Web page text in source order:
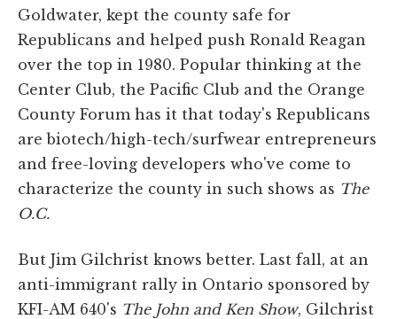
Goldwater, kept the county safe for
Republicans and helped push Ronald Reagan
over the top in 1980. Popular thinking at the
Center Club, the Pacific Club and the Orange
County Forum has it that today's Republicans
are biotech/high-tech/surfwear entrepreneurs
and free-loving developers who've come to
characterize the county in such shows as The
O.C.
But Jim Gilchrist knows better. Last fall, at an
anti-immigrant rally in Ontario sponsored by
KFI-AM 640's The John and Ken Show, Gilchrist